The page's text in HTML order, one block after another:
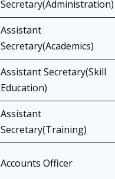
Secretary(Administration)
Assistant
Secretary(Academics)
Assistant Secretary(Skill
Education)
Assistant
Secretary(Training)
Accounts Officer